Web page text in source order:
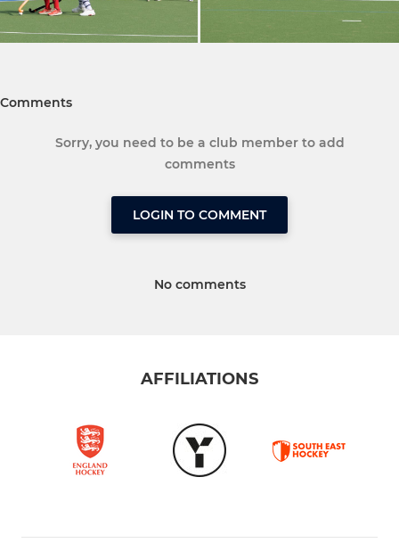
Comments
Sorry, you need to be a club member to add
comments
LOGIN TO COMMENT
No comments
AFFILIATIONS